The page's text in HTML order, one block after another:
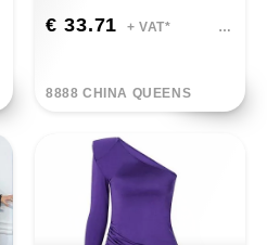
€ 33.71 + VAT*
8888 CHINA QUEENS